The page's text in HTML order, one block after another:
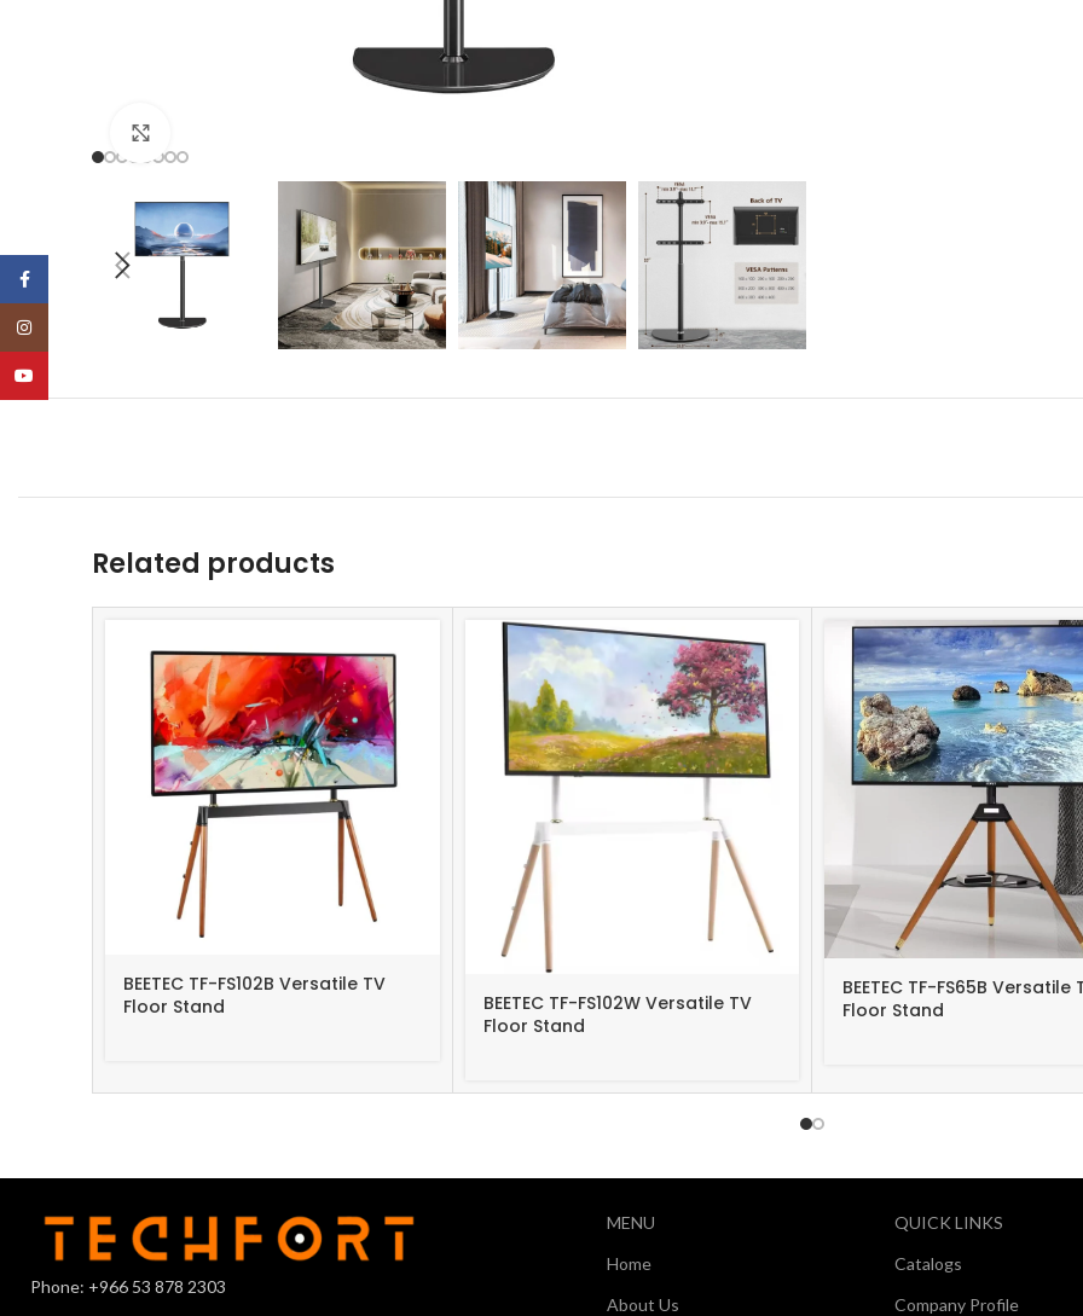
Related products
BEETEC TF-FS102B Versatile TV
Floor Stand
BEETEC TF-FS102W Versatile TV
Floor Stand
BEETEC TF-FS65B Versatile
Floor Stand
Phone: +966 53 878 2303
MENU
Home
About Us
QUICK LINKS
Catalogs
Company Profile
Facebook